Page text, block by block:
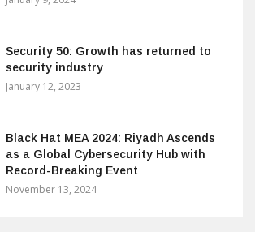
Security 50: Growth has returned to
security industry
January 12, 2023
Black Hat MEA 2024: Riyadh Ascends
as a Global Cybersecurity Hub with
Record-Breaking Event
November 13, 2024